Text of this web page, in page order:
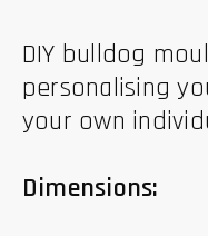
DIY bulldog
personalising
your own
Dimensions: